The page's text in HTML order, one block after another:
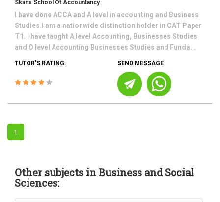
Skans School Of Accountancy
I have done ACCA and A level in accounting and Business
Studies.I am a nationwide distinction holder in CAT Paper
T1. I have taught A level Accounting, Businesses Studies
and O level Accounting Businesses Studies and Funda...
TUTOR'S RATING: SEND MESSAGE
1
Other subjects in Business and Social
Sciences: